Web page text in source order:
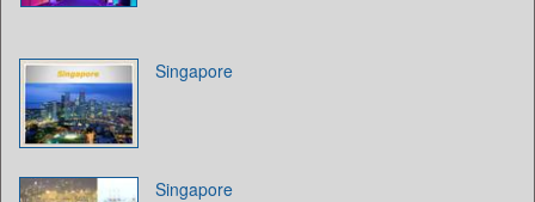
Singapore
Singapore